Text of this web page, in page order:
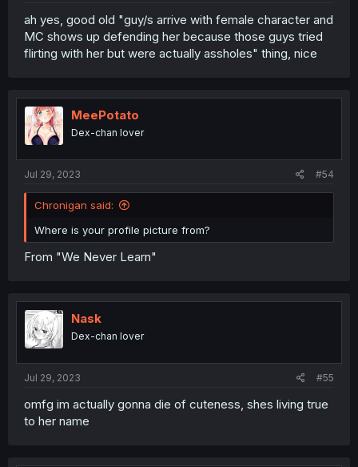
ah yes, good old "guy/s arrive with female character and
MC shows up defending her because those guys tried
flirting with her but were actually assholes" thing, nice
MeePotato
Dex-chan lover
Jul 29, 2023 #54
Chronigan said:
Where is your profile picture from?
From "We Never Learn"
Nask
Dex-chan lover
Jul 29, 2023 #55
omfg im actually gonna die of cuteness, shes living true
to her name